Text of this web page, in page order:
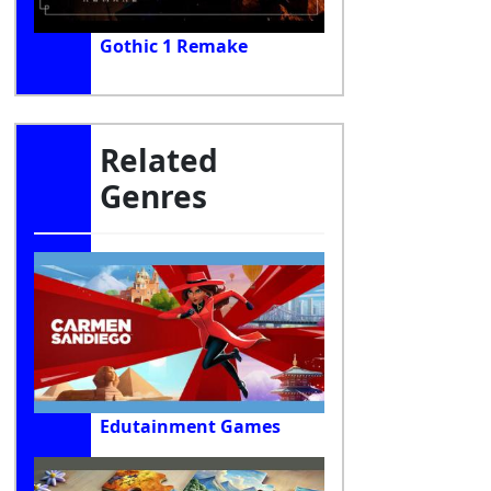
Gothic 1 Remake
Related
Genres
Edutainment Games